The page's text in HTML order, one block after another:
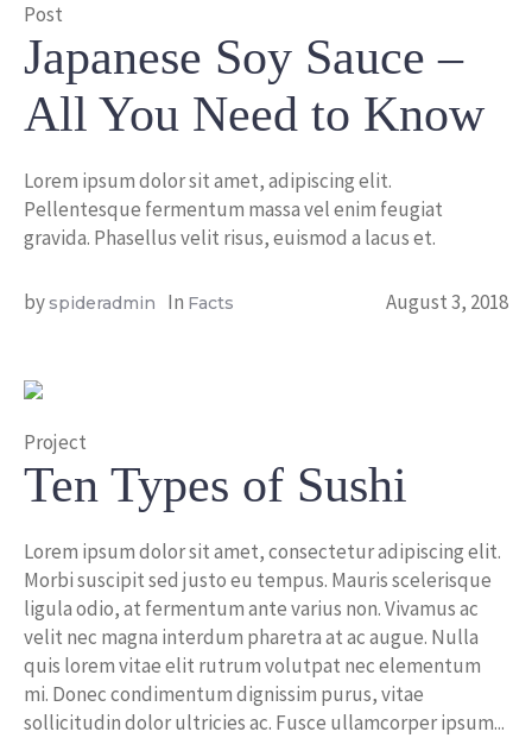
Post
Japanese Soy Sauce –
All You Need to Know
Lorem ipsum dolor sit amet, adipiscing elit.
Pellentesque fermentum massa vel enim feugiat
gravida. Phasellus velit risus, euismod a lacus et.
August 3, 2018
byspideradmin In Facts
Project
Ten Types of Sushi
Lorem ipsum dolor sit amet, consectetur adipiscing elit.
Morbi suscipit sed justo eu tempus. Mauris scelerisque
ligula odio, at fermentum ante varius non. Vivamus ac
velit nec magna interdum pharetra at ac augue. Nulla
quis lorem vitae elit rutrum volutpat nec elementum
mi. Donec condimentum dignissim purus, vitae
sollicitudin dolor ultricies ac. Fusce ullamcorper ipsum...